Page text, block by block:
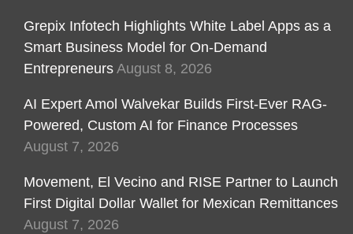
Grepix Infotech Highlights White Label Apps as a
Smart Business Model for On-Demand
Entrepreneurs August 8, 2026
AI Expert Amol Walvekar Builds First-Ever RAG-
Powered, Custom AI for Finance Processes
August 7, 2026
Movement, El Vecino and RISE Partner to Launch
First Digital Dollar Wallet for Mexican Remittances
August 7, 2026